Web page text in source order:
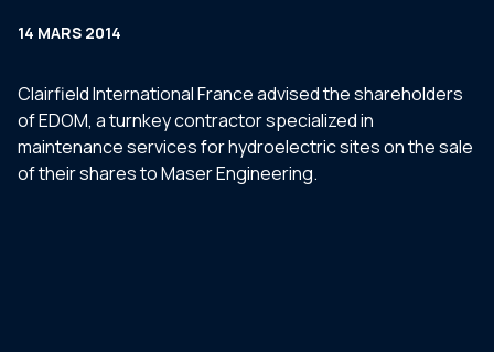
14 MARS 2014
Clairfield International France advised the shareholders
of EDOM, a turnkey contractor specialized in
maintenance services for hydroelectric sites on the sale
of their shares to Maser Engineering.